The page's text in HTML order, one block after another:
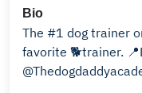
Bio
The #1 dog trainer
favorite 🐕trainer.